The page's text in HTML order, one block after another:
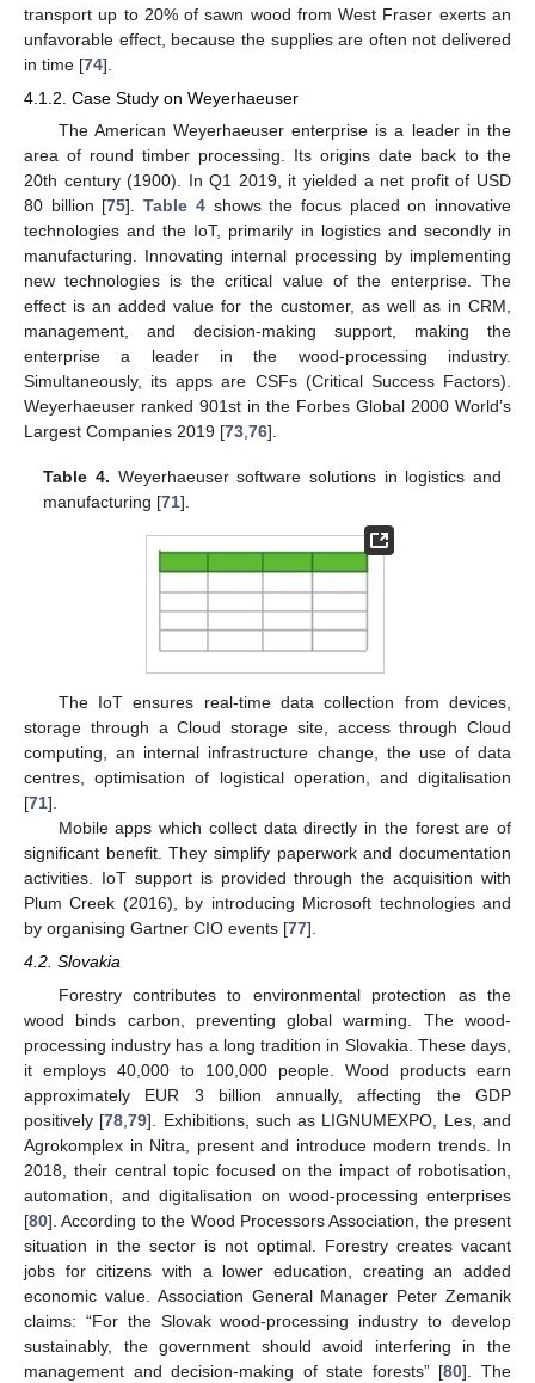
transport up to 20% of sawn wood from West Fraser exerts an
unfavorable effect, because the supplies are often not delivered
in time [74].
4.1.2. Case Study on Weyerhaeuser
The American Weyerhaeuser enterprise is a leader in the
area of round timber processing. Its origins date back to the
20th century (1900). In Q1 2019, it yielded a net profit of USD
80 billion [75].Table 4shows the focus placed on innovative
technologies and the IoT, primarily in logistics and secondly in
manufacturing. Innovating internal processing by implementing
new technologies is the critical value of the enterprise. The
effect is an added value for the customer, as well as in CRM,
management, and decision-making support, making the
enterprise a leader in the wood-processing industry.
Simultaneously, its apps are CSFs (Critical Success Factors).
Weyerhaeuser ranked 901st in the Forbes Global 2000 World’s
Largest Companies 2019 [73 76].
Table 4. Weyerhaeuser software solutions in logistics and
manufacturing [71].
The IoT ensures real-time data collection from devices,
storage through a Cloud storage site, access through Cloud
computing, an internal infrastructure change, the use of data
centres, optimisation of logistical operation, and digitalisation
[71].
Mobile apps which collect data directly in the forest are of
significant benefit. They simplify paperwork and documentation
activities. IoT support is provided through the acquisition with
Plum Creek (2016), by introducing Microsoft technologies and
by organising Gartner CIO events [77].
4.2. Slovakia
Forestry contributes to environmental protection as the
wood binds carbon, preventing global warming. The wood-
processing industry has a long tradition in Slovakia. These days,
it employs 40,000 to 100,000 people. Wood products earn
approximately EUR 3 billion annually, affecting the GDP
positively [78 ,79]. Exhibitions, such as LIGNUMEXPO, Les, and
Agrokomplex in Nitra, present and introduce modern trends. In
2018, their central topic focused on the impact of robotisation,
automation, and digitalisation on wood-processing enterprises
[80]. According to the Wood Processors Association, the present
situation in the sector is not optimal. Forestry creates vacant
jobs for citizens with a lower education, creating an added
economic value. Association General Manager Peter Zemanik
claims: “For the Slovak wood-processing industry to develop
sustainably, the government should avoid interfering in the
management and decision-making of state forests” [80]. The